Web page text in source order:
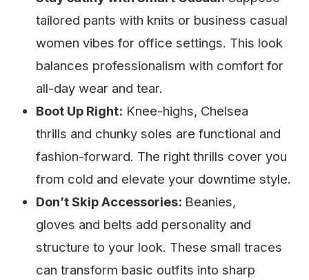
tailored pants with knits or business casual
women vibes for office settings. This look
balances professionalism with comfort for
all-day wear and tear.
Boot Up Right: Knee-highs, Chelsea
thrills and chunky soles are functional and
fashion-forward. The right thrills cover you
from cold and elevate your downtime style.
Don’t Skip Accessories: Beanies,
gloves and belts add personality and
structure to your look. These small traces
can transform basic outfits into sharp